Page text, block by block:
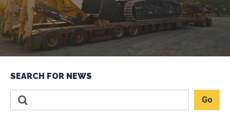
SEARCH FOR NEWS